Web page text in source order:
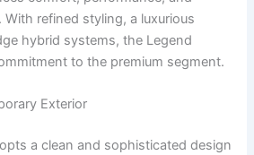
refined styling, a luxurious
hybrid systems, the Legend
to the premium segment.
Exterior
a clean and sophisticated design